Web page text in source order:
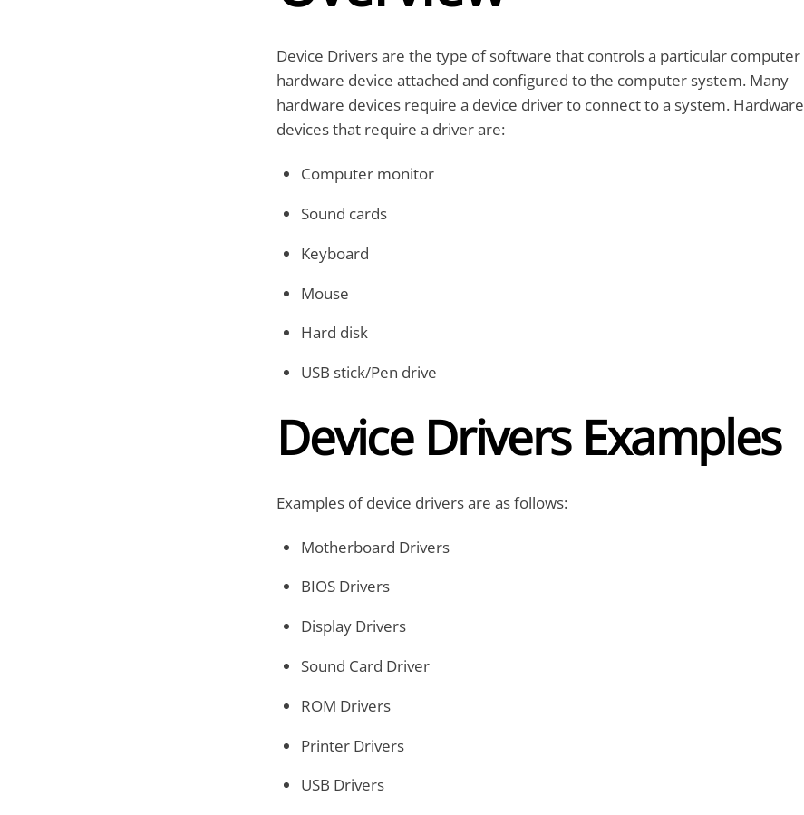
Device Drivers are the type of software that controls a particular computer
hardware device attached and configured to the computer system. Many
hardware devices require a device driver to connect to a system. Hardware
devices that require a driver are:
Computer monitor
Sound cards
Keyboard
Mouse
Hard disk
USB stick/Pen drive
Device Drivers Examples
Examples of device drivers are as follows:
Motherboard Drivers
BIOS Drivers
Display Drivers
Sound Card Driver
ROM Drivers
Printer Drivers
USB Drivers